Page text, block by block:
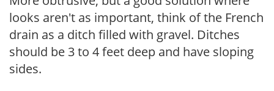
looks aren't as important, think of the French
drain as a ditch filled with gravel. Ditches
should be 3 to 4 feet deep and have sloping
sides.